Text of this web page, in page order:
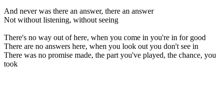
And never was there an answer, there an answer
Not without listening, without seeing
There's no way out of here, when you come in you're in for good
There are no answers here, when you look out you don't see in
There was no promise made, the part you've played, the chance, you
took